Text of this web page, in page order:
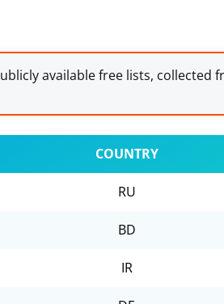
available free lists,
COUNTRY
RU
BD
IR